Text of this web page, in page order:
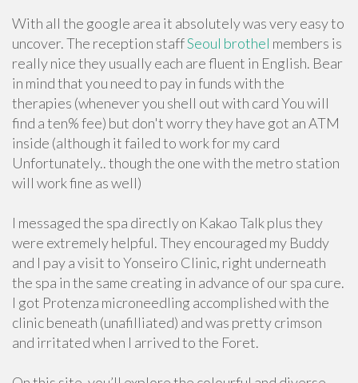
With all the google area it absolutely was very easy to
uncover. The reception staffSeoul brothel members is
really nice they usually each are fluent in English. Bear
in mind that you need to pay in funds with the
therapies (whenever you shell out with card You will
find a ten% fee) but don't worry they have got an ATM
inside (although it failed to work for my card
Unfortunately.. though the one with the metro station
will work fine as well)
I messaged the spa directly on Kakao Talk plus they
were extremely helpful. They encouraged my Buddy
and I pay a visit to Yonseiro Clinic, right underneath
the spa in the same creating in advance of our spa cure.
I got Protenza microneedling accomplished with the
clinic beneath (unafilliated) and was pretty crimson
and irritated when I arrived to the Foret.